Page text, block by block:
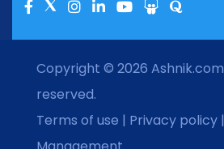
Copyright © 2026 Ashnik.com
reserved.
Terms of use | Privacy policy |